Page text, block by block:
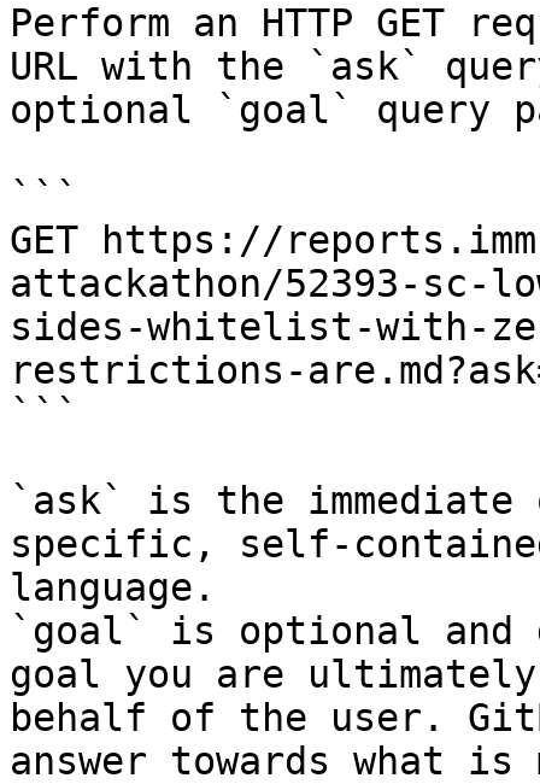
Perform an HTTP GET
URL with the `ask`
optional `goal` query
```
GET https://
attackathon/52393-sc-
sides-whitelist-with-
restrictions-
```
`ask` is the
specific, self-
language.
`goal` is optional and
goal you are
behalf of the user.
answer towards what